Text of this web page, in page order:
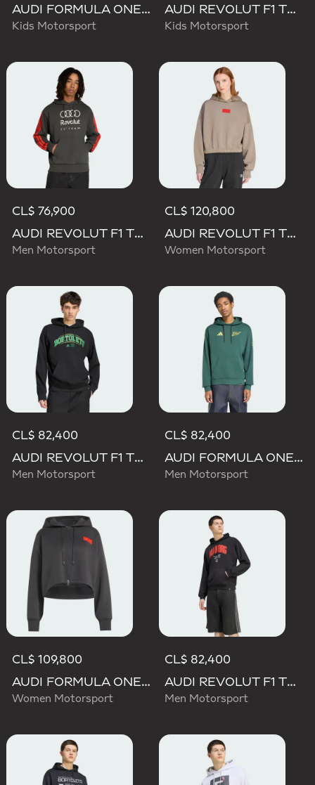
AUDI FORMULA ONE TEAM NICO HULKENBERG GRAPHIC I HOODIE
Kids Motorsport
AUDI REVOLUT F1 TEAM DNA FULL ZIP HOODIE
Kids Motorsport
CL$ 76,900
AUDI REVOLUT F1 TEAM DNA FRENCH TERRY HOODIE
Men Motorsport
CL$ 120,800
AUDI REVOLUT F1 TEAM ELEVATED HOODED SWEAT Sweatshirt
Women Motorsport
CL$ 82,400
AUDI REVOLUT F1 TEAM GABRIEL BORTOLETO GRAPHIC III HOODIE
Men Motorsport
CL$ 82,400
AUDI FORMULA ONE TEAM GABRIEL BORTOLETO GRAPHIC IV HOODIE MEN
Men Motorsport
CL$ 109,800
AUDI FORMULA ONE TEAM ELEVATED CROPPED HOODED JACKET
Women Motorsport
CL$ 82,400
AUDI REVOLUT F1 TEAM NICO HULKENBERG GRAPHIC I HOODIE SWEATSHIRT
Men Motorsport